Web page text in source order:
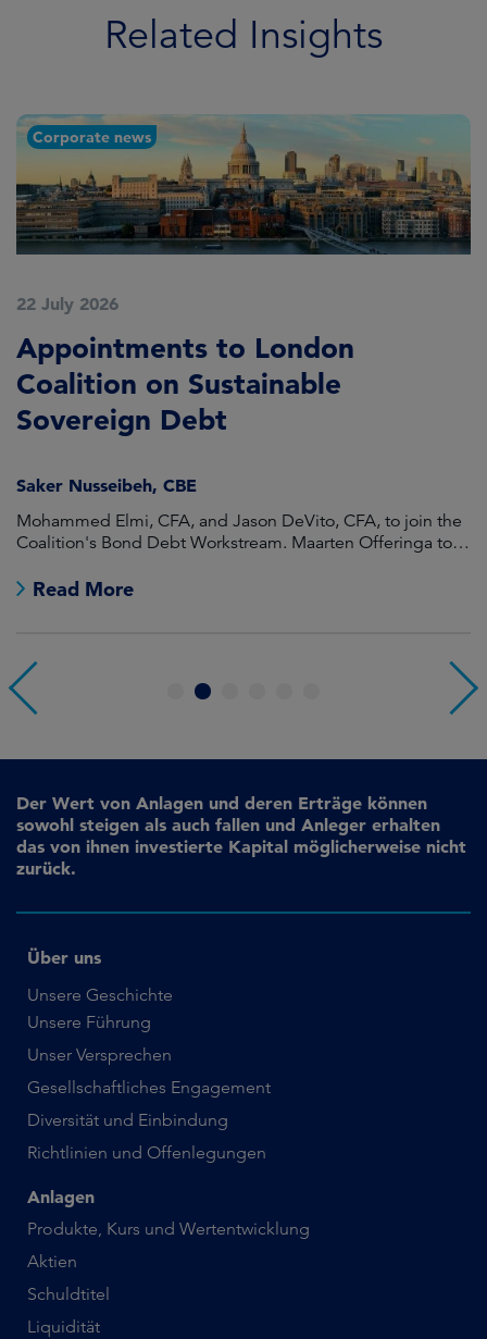
Related Insights
Corporate news
22 July 2026
Appointments to London
Coalition on Sustainable
Sovereign Debt
Saker Nusseibeh, CBE
Mohammed Elmi, CFA, and Jason DeVito, CFA, to join the
Coalition's Bond Debt Workstream. Maarten Offeringa to
Read More
4
Der Wert von Anlagen und deren Erträge können
sowohl steigen als auch fallen und Anleger erhalten
das von ihnen investierte Kapital möglicherweise nicht
zurück.
Über uns
Unsere Geschichte
Unsere Führung
Unser Versprechen
Gesellschaftliches Engagement
Diversität und Einbindung
Richtlinien und Offenlegungen
Anlagen
Produkte, Kurs und Wertentwicklung
Aktien
Schuldtitel
Liquidität